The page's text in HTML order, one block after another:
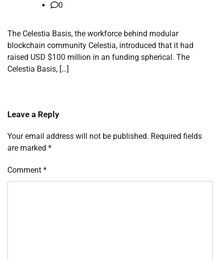
0
The Celestia Basis, the workforce behind modular
blockchain community Celestia, introduced that it had
raised USD $100 million in an funding spherical. The
Celestia Basis, […]
Leave a Reply
Your email address will not be published. Required fields
are marked *
Comment *